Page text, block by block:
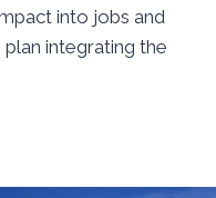
into jobs and
integrating the